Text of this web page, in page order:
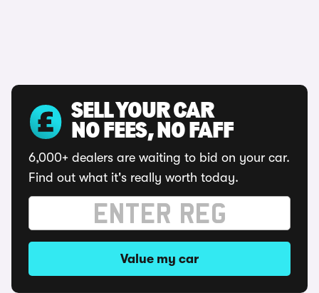
SELL YOUR CAR
NO FEES, NO FAFF
6,000+ dealers are waiting to bid on your car.
Find out what it's really worth today.
Value my car